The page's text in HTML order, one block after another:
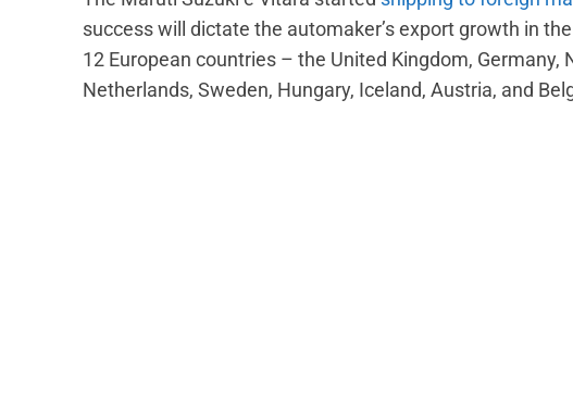
success will dictate the automaker’s export growth in
12 European countries – the United Kingdom, Germany,
Netherlands, Sweden, Hungary, Iceland, Austria, and